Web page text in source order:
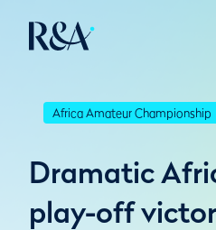
Africa Amateur Championship
Dramatic
play-off